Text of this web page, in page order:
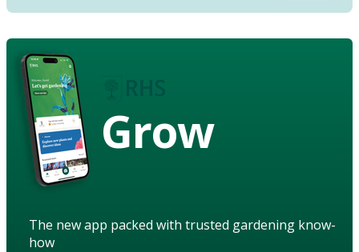
Grow
The new app packed with trusted gardening know-
how